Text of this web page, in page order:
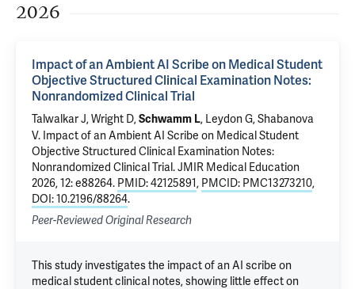
2026
Impact of an Ambient AI Scribe on Medical Student
Objective Structured Clinical Examination Notes:
Nonrandomized Clinical Trial
Talwalkar J,Wright D,Schwamm L, Leydon G, Shabanova
V. Impact of an Ambient AI Scribe on Medical Student
Objective Structured Clinical Examination Notes:
Nonrandomized Clinical Trial. JMIR Medical Education
2026, 12: e88264. PMID: 42125891, PMCID: PMC13273210,
DOI: 10.2196/88264.
Peer-Reviewed Original Research
This study investigates the impact of an AI scribe on
medical student clinical notes, showing little effect on